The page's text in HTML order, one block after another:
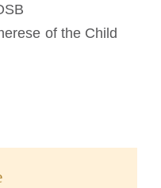
of the Child